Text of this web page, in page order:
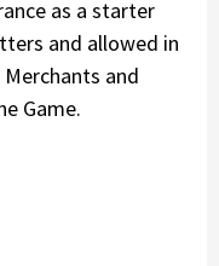
as a starter
and allowed in
and
Game.